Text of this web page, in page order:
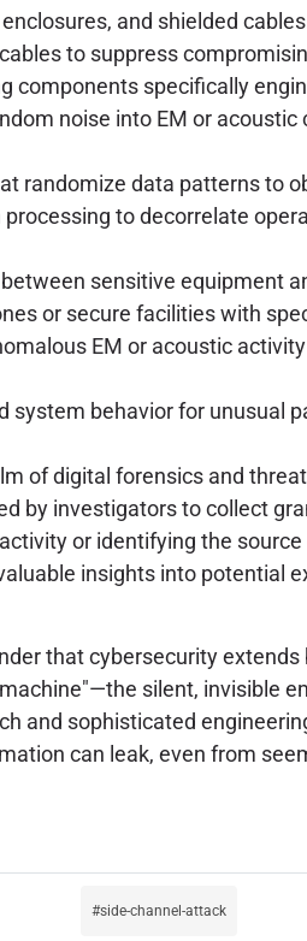
and shielded
to suppress
components specifically
noise into EM or
randomize data patterns to
to decorrelate
sensitive equipment
or secure facilities with
EM or acoustic
system behavior for unusual
of digital forensics and
by investigators to collect
or identifying the
insights into potential
that cybersecurity
silent, invisible
and sophisticated
can leak, even from
side-channel-attack